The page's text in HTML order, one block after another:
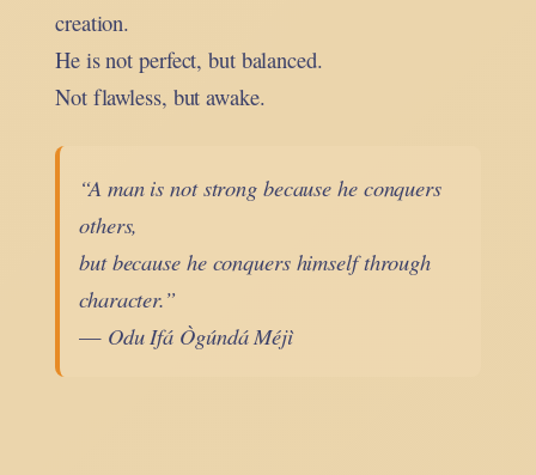
creation.
He is not perfect, but balanced.
Not flawless, but awake.
“A man is not strong because he conquers
others,
but because he conquers himself through
character.”
— Odu Ifá Ògúndá Méjì